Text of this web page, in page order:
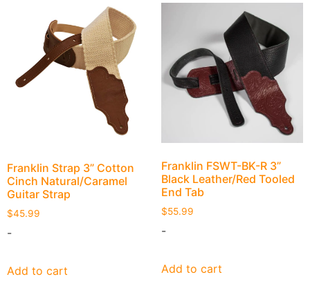
Franklin Strap 3” Cotton
Cinch Natural/Caramel
Guitar Strap
$45.99
-
Add to cart
Franklin FSWT-BK-R 3”
Black Leather/Red Tooled
End Tab
$55.99
-
Add to cart